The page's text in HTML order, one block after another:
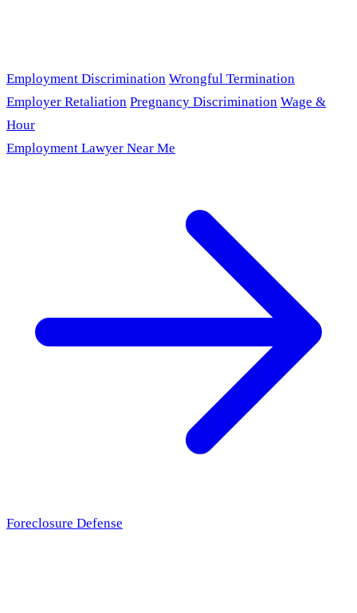
Employment Discrimination Wrongful Termination
Employer Retaliation Pregnancy Discrimination Wage &
Hour
Employment Lawyer Near Me
Foreclosure Defense